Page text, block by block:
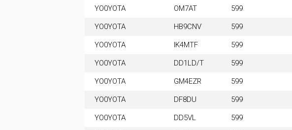
YO0YOTA OM7AT 599
YO0YOTA HB9CNV 599
YO0YOTA IK4MTF 599
YO0YOTA DD1LD/T 599
YO0YOTA GM4EZR 599
YO0YOTA DF8DU 599
YO0YOTA DD5VL 599